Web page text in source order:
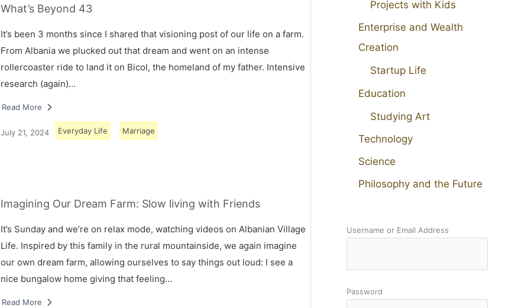
What’s Beyond 43
It’s been 3 months since I shared that visioning post of our life on a farm.
From Albania we plucked out that dream and went on an intense
rollercoaster ride to land it on Bicol, the homeland of my father. Intensive
research (again)…
Read More
July 21, 2024 Everyday Life Marriage
Imagining Our Dream Farm: Slow living with Friends
It’s Sunday and we’re on relax mode, watching videos on Albanian Village
Life. Inspired by this family in the rural mountainside, we again imagine
our own dream farm, allowing ourselves to say things out loud: I see a
nice bungalow home giving that feeling…
Read More
Projects with Kids
Enterprise and Wealth
Creation
Startup Life
Education
Studying Art
Technology
Science
Philosophy and the Future
Username or Email Address
Password